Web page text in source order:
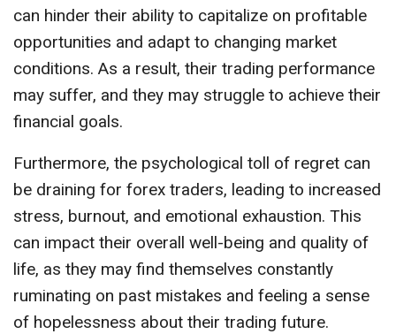
can hinder their ability to capitalize on profitable
opportunities and adapt to changing market
conditions. As a result, their trading performance
may suffer, and they may struggle to achieve their
financial goals.
Furthermore, the psychological toll of regret can
be draining for forex traders, leading to increased
stress, burnout, and emotional exhaustion. This
can impact their overall well-being and quality of
life, as they may find themselves constantly
ruminating on past mistakes and feeling a sense
of hopelessness about their trading future.